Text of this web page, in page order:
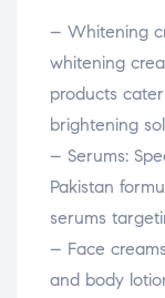
– Whitening
whitening
products
brightening
– Serums:
Pakistan
serums
– Face
and body